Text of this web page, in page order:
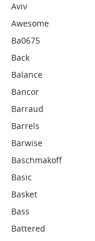
Aviv
Awesome
Ba0675
Back
Balance
Bancor
Barraud
Barrels
Barwise
Baschmakoff
Basic
Basket
Bass
Battered